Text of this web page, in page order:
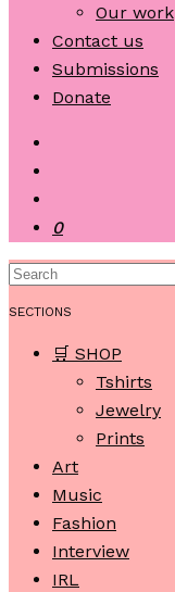
Our work
Contact us
Submissions
Donate
0
SECTIONS
🛒 SHOP
Tshirts
Jewelry
Prints
Art
Music
Fashion
Interview
IRL